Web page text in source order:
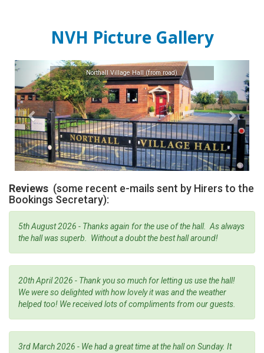
NVH Picture Gallery
Northall Village Hall (from road)
Previous
Reviews (some recent e-mails sent by Hirers to the
Bookings Secretary):
5th August 2026 - Thanks again for the use of the hall. As always
the hall was superb. Without a doubt the best hall around!
20th April 2026 - Thank you so much for letting us use the hall!
We were so delighted with how lovely it was and the weather
helped too! We received lots of compliments from our guests.
3rd March 2026 - We had a great time at the hall on Sunday. It